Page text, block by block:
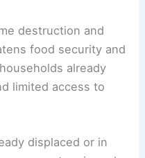
destruction and
food security and
already
limited access to
displaced or in